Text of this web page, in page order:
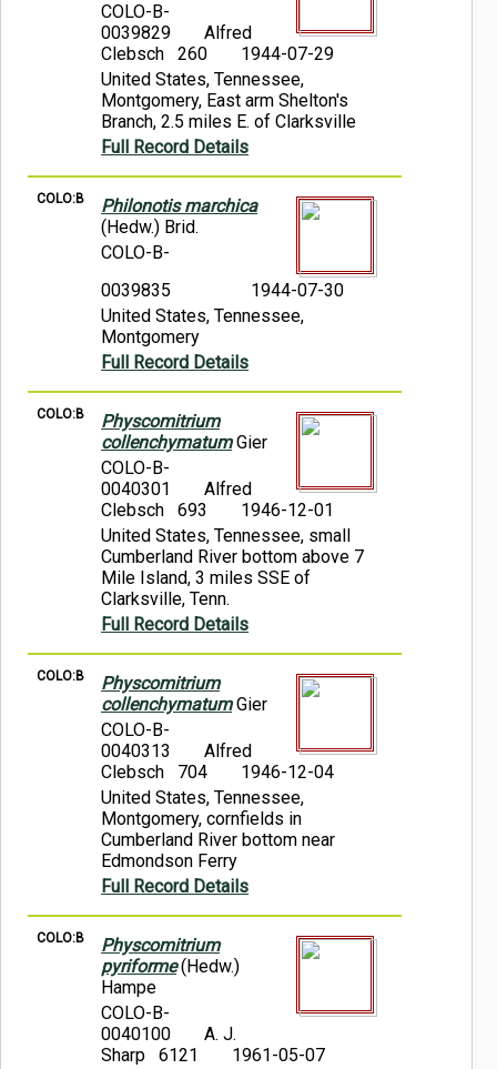
COLO-B-
0039829
Alfred
Clebsch 260
1944-07-29
United States, Tennessee,
Montgomery, East arm Shelton's
Branch, 2.5 miles E. of Clarksville
Full Record Details
COLO:B
Philonotis marchica
(Hedw.) Brid.
COLO-B-
0039835
1944-07-30
United States, Tennessee,
Montgomery
Full Record Details
COLO:B
Physcomitrium
collenchymatumGier
COLO-B-
0040301
Alfred
Clebsch 693
1946-12-01
United States, Tennessee, small
Cumberland River bottom above 7
Mile Island, 3 miles SSE of
Clarksville, Tenn.
Full Record Details
COLO:B
Physcomitrium
collenchymatumGier
COLO-B-
0040313
Alfred
Clebsch 704
1946-12-04
United States, Tennessee,
Montgomery, cornfields in
Cumberland River bottom near
Edmondson Ferry
Full Record Details
COLO:B
Physcomitrium
pyriforme(Hedw.)
Hampe
COLO-B-
0040100
A. J.
Sharp 6121
1961-05-07